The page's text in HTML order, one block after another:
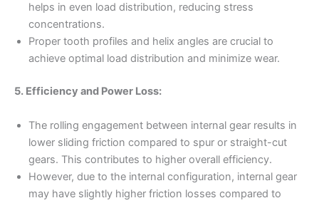
helps in even load distribution, reducing stress
concentrations.
Proper tooth profiles and helix angles are crucial to
achieve optimal load distribution and minimize wear.
5. Efficiency and Power Loss:
The rolling engagement between internal gear results in
lower sliding friction compared to spur or straight-cut
gears. This contributes to higher overall efficiency.
However, due to the internal configuration, internal gear
may have slightly higher friction losses compared to